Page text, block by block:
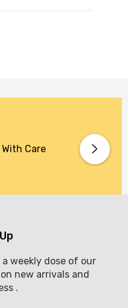
Care
weekly dose of our
new arrivals and
.